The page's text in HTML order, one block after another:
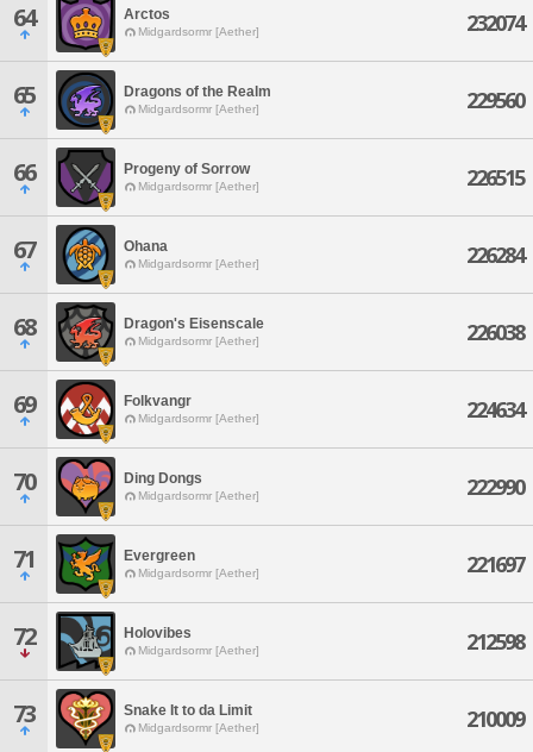
64 Arctos
Midgardsormr [Aether] 232074
65 Dragons of the Realm
Midgardsormr [Aether] 229560
66 Progeny of Sorrow
Midgardsormr [Aether] 226515
67 Ohana
Midgardsormr [Aether] 226284
68 Dragon's Eisenscale
Midgardsormr [Aether] 226038
69 Folkvangr
Midgardsormr [Aether] 224634
70 Ding Dongs
Midgardsormr [Aether] 222990
71 Evergreen
Midgardsormr [Aether] 221697
72 Holovibes
Midgardsormr [Aether] 212598
73 Snake It to da Limit
Midgardsormr [Aether] 210009